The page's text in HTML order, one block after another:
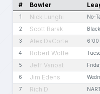
# Bowler
1 Nick Lunghi No-
2 Scott Barak
3 Alex DaCorte 6:00
4 Robert Wolfe
5 Jeff Vanost
6 Jim Edens
7 Rich D